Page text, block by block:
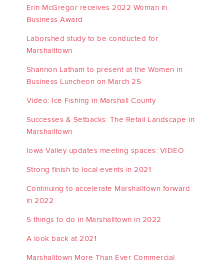
Erin McGregor receives 2022 Woman in
Business Award
Laborshed study to be conducted for
Marshalltown
Shannon Latham to present at the Women in
Business Luncheon on March 25
Video: Ice Fishing in Marshall County
Successes & Setbacks: The Retail Landscape in
Marshalltown
Iowa Valley updates meeting spaces: VIDEO
Strong finish to local events in 2021
Continuing to accelerate Marshalltown forward
in 2022
5 things to do in Marshalltown in 2022
A look back at 2021
Marshalltown More Than Ever Commercial